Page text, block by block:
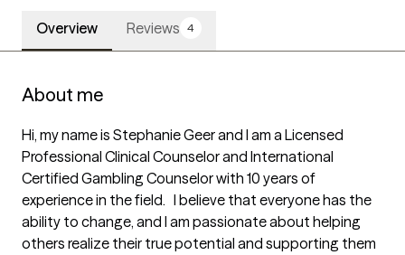
Overview Reviews 4
About me
Hi, my name is Stephanie Geer and I am a Licensed
Professional Clinical Counselor and International
Certified Gambling Counselor with 10 years of
experience in the field.   I believe that everyone has the
ability to change, and I am passionate about helping
others realize their true potential and supporting them